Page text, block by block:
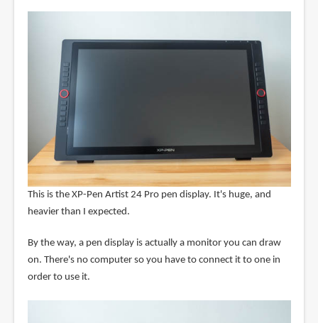
This is the XP-Pen Artist 24 Pro pen display. It's huge, and
heavier than I expected.
By the way, a pen display is actually a monitor you can draw
on. There's no computer so you have to connect it to one in
order to use it.